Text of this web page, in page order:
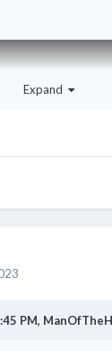
Expand
PM,